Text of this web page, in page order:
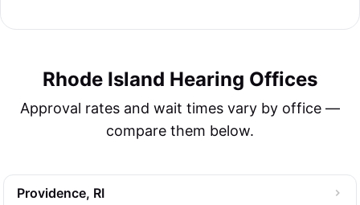
Rhode Island Hearing Offices
Approval rates and wait times vary by office —
compare them below.
Providence, RI